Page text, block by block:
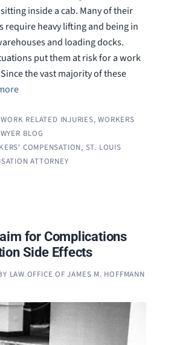
inside a cab. Many of their
require heavy lifting and being in
and loading docks.
put them at risk for a work
the vast majority of these
WORK RELATED INJURIES,WORKERS
BLOG
COMPENSATION, ST. LOUIS
ATTORNEY
for Complications
Side Effects
LAW OFFICE OF JAMES M. HOFFMANN